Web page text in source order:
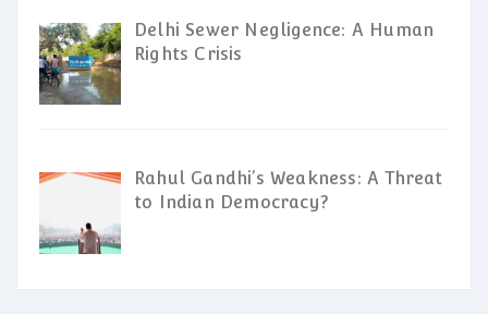
Delhi Sewer Negligence: A Human
Rights Crisis
Rahul Gandhi’s Weakness: A Threat
to Indian Democracy?